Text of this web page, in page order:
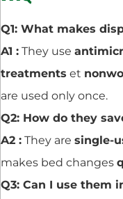
Q1: What makes
A1 : They use
treatments et
are used only once.
Q2: How do they
A2 : They are single-
makes bed changes
Q3: Can I use them